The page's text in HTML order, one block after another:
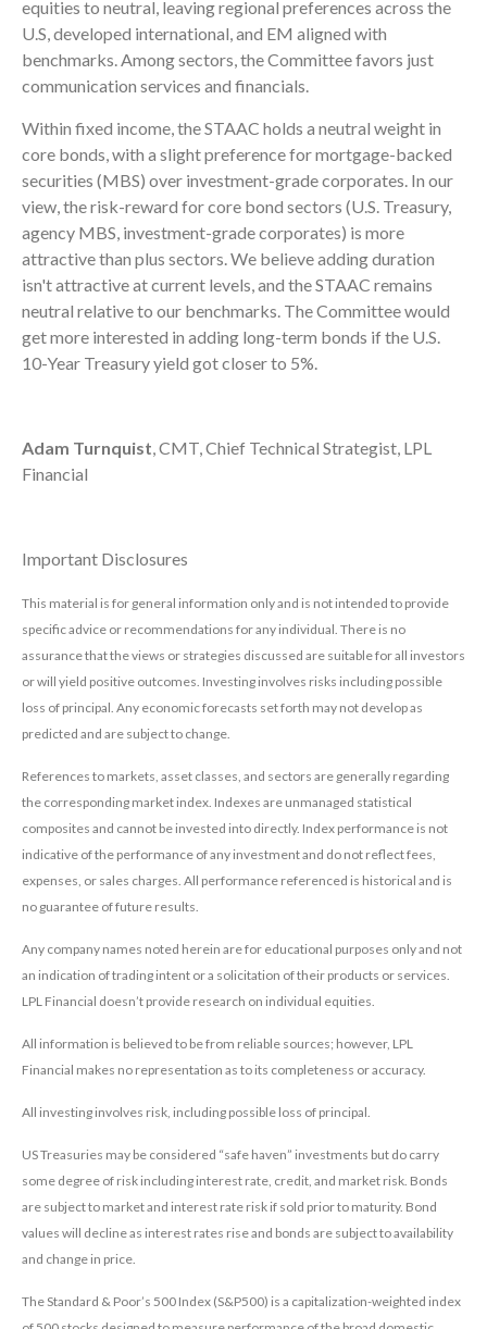
equities to neutral, leaving regional preferences across the
U.S, developed international, and EM aligned with
benchmarks. Among sectors, the Committee favors just
communication services and financials.
Within fixed income, the STAAC holds a neutral weight in
core bonds, with a slight preference for mortgage-backed
securities (MBS) over investment-grade corporates. In our
view, the risk-reward for core bond sectors (U.S. Treasury,
agency MBS, investment-grade corporates) is more
attractive than plus sectors. We believe adding duration
isn't attractive at current levels, and the STAAC remains
neutral relative to our benchmarks. The Committee would
get more interested in adding long-term bonds if the U.S.
10-Year Treasury yield got closer to 5%.
Adam Turnquist, CMT, Chief Technical Strategist, LPL
Financial
Important Disclosures
This material is for general information only and is not intended to provide
specific advice or recommendations for any individual. There is no
assurance that the views or strategies discussed are suitable for all investors
or will yield positive outcomes. Investing involves risks including possible
loss of principal. Any economic forecasts set forth may not develop as
predicted and are subject to change.
References to markets, asset classes, and sectors are generally regarding
the corresponding market index. Indexes are unmanaged statistical
composites and cannot be invested into directly. Index performance is not
indicative of the performance of any investment and do not reflect fees,
expenses, or sales charges. All performance referenced is historical and is
no guarantee of future results.
Any company names noted herein are for educational purposes only and not
an indication of trading intent or a solicitation of their products or services.
LPL Financial doesn’t provide research on individual equities.
All information is believed to be from reliable sources; however, LPL
Financial makes no representation as to its completeness or accuracy.
All investing involves risk, including possible loss of principal.
US Treasuries may be considered “safe haven” investments but do carry
some degree of risk including interest rate, credit, and market risk. Bonds
are subject to market and interest rate risk if sold prior to maturity. Bond
values will decline as interest rates rise and bonds are subject to availability
and change in price.
The Standard & Poor’s 500 Index (S&P500) is a capitalization-weighted index